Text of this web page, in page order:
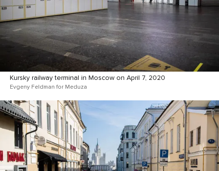
Kursky railway terminal in Moscow on April 7, 2020
Evgeny Feldman for Meduza